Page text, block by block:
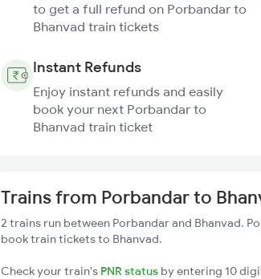
to get a full refund on Porbandar to
Bhanvad train tickets
Instant Refunds
Enjoy instant refunds and easily
book your next Porbandar to
Bhanvad train ticket
Trains from Porbandar to
2 trains run between Porbandar and Bhanvad.
book train tickets to Bhanvad.
Check your train's PNR status by entering 10